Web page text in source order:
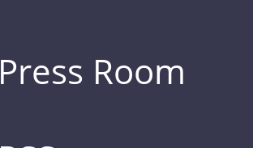
Press Room